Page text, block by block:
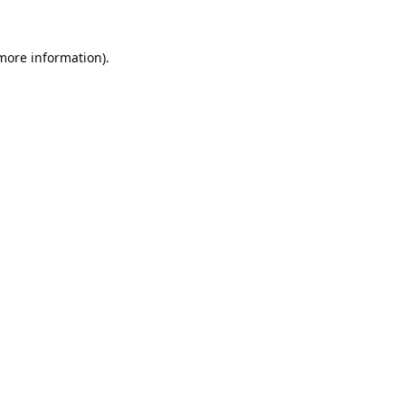
information).